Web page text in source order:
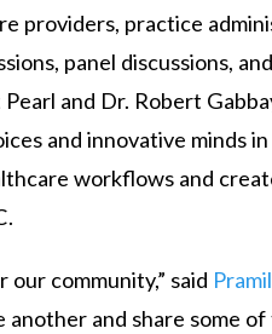
providers, practice
panel discussions,
and Dr. Robert
and innovative minds
workflows and
community,” said
and share some